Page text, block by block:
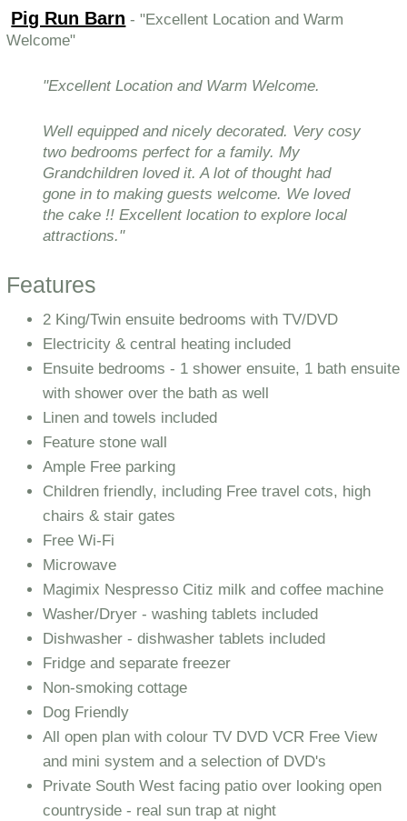
Pig Run Barn - "Excellent Location and Warm
Welcome"
"Excellent Location and Warm Welcome.
Well equipped and nicely decorated. Very cosy
two bedrooms perfect for a family. My
Grandchildren loved it. A lot of thought had
gone in to making guests welcome. We loved
the cake !! Excellent location to explore local
attractions."
Features
2 King/Twin ensuite bedrooms with TV/DVD
Electricity & central heating included
Ensuite bedrooms - 1 shower ensuite, 1 bath ensuite
with shower over the bath as well
Linen and towels included
Feature stone wall
Ample Free parking
Children friendly, including Free travel cots, high
chairs & stair gates
Free Wi-Fi
Microwave
Magimix Nespresso Citiz milk and coffee machine
Washer/Dryer - washing tablets included
Dishwasher - dishwasher tablets included
Fridge and separate freezer
Non-smoking cottage
Dog Friendly
All open plan with colour TV DVD VCR Free View
and mini system and a selection of DVD's
Private South West facing patio over looking open
countryside - real sun trap at night